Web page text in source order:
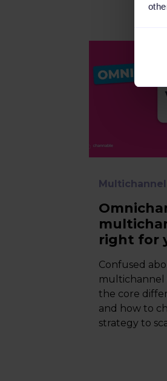
right for
Confused
multichannel
the core
and how to
strategy to